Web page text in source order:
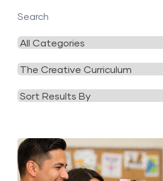
Search
Filter
Category
Filter
Tag